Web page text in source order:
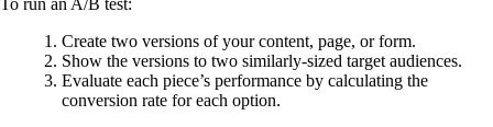
To run an A/B test:
Create two versions of your content, page, or form.
Show the versions to two similarly-sized target audiences.
Evaluate each piece’s performance by calculating the
conversion rate for each option.